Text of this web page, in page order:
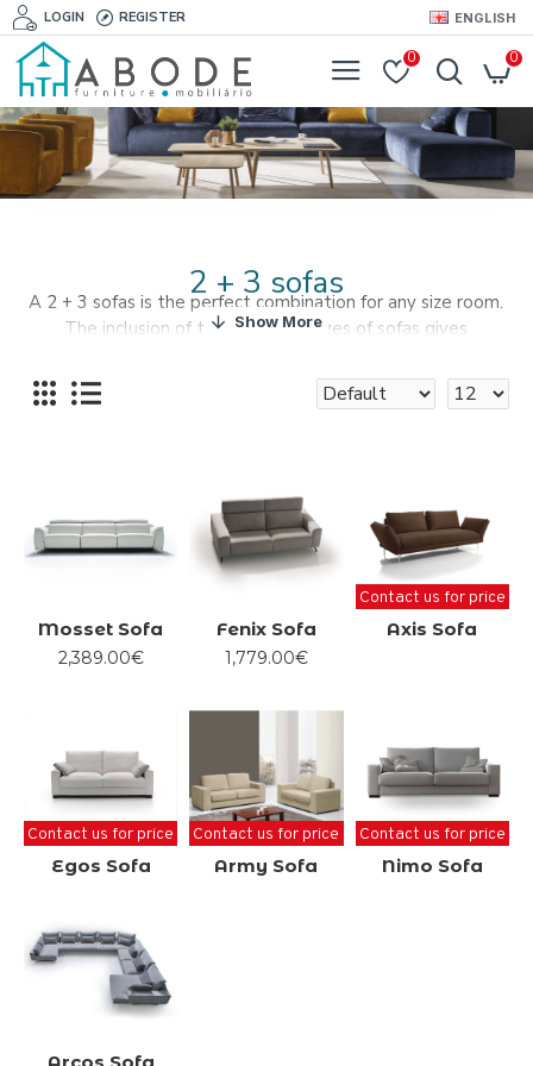
LOGIN REGISTER ENGLISH
0 0
2 + 3 sofas
A 2 + 3 sofas is the perfect combination for any size room.
The inclusion of two different sizes of sofas gives
A mixture of fabrics, textures and colours are available to
Mosset Sofa
2,389.00€
Fenix Sofa
1,779.00€
Contact us for price
Axis Sofa
Contact us for price
Egos Sofa
Contact us for price
Army Sofa
Contact us for price
Nimo Sofa